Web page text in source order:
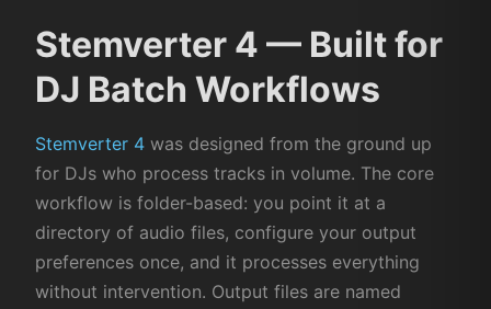
Stemverter 4 — Built for
DJ Batch Workflows
Stemverter 4 was designed from the ground up
for DJs who process tracks in volume. The core
workflow is folder-based: you point it at a
directory of audio files, configure your output
preferences once, and it processes everything
without intervention. Output files are named